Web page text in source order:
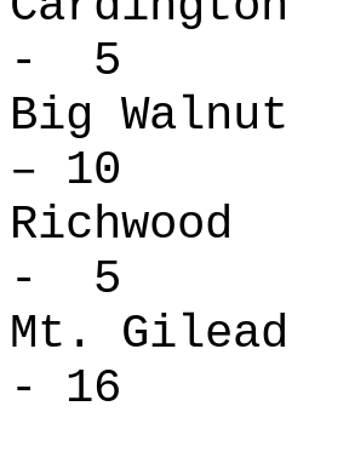
- 5
Big
– 10
- 5
Mt.
- 16